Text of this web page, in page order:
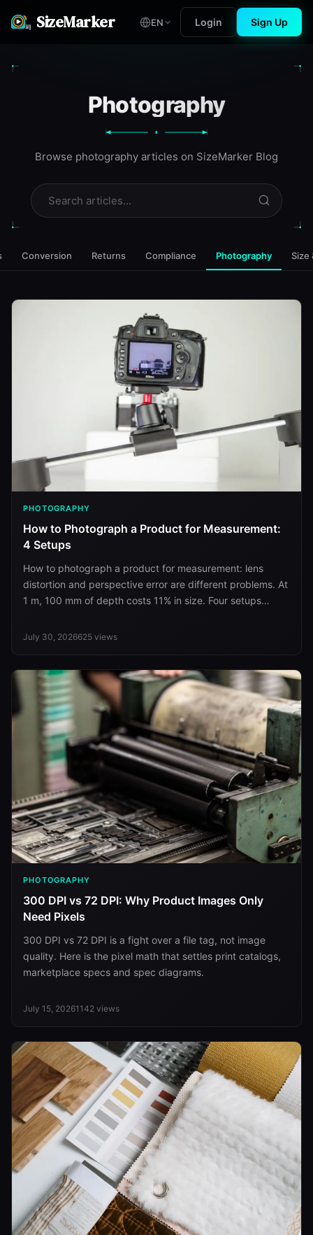
SizeMarker EN Login Sign Up
Photography
9
Browse photography articles on SizeMarker Blog
Conversion Returns Compliance Photography Size
PHOTOGRAPHY
How to Photograph a Product for Measurement:
4 Setups
How to photograph a product for measurement: lens
distortion and perspective error are different problems. At
1 m, 100 mm of depth costs 11% in size. Four setups
July 30, 2026625 views
PHOTOGRAPHY
300 DPI vs 72 DPI: Why Product Images Only
Need Pixels
300 DPI vs 72 DPI is a fight over a file tag, not image
quality. Here is the pixel math that settles print catalogs,
marketplace specs and spec diagrams.
July 15, 20261142 views